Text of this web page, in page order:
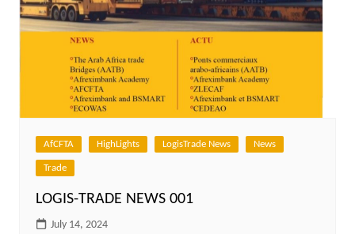
AfCFTA HighLights LogisTrade News News
Trade
LOGIS-TRADE NEWS 001
July 14, 2024